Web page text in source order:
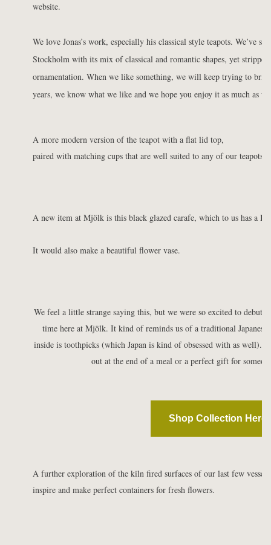
website.
We love Jonas’s work, especially his classical style teapots. We’ve
Stockholm with its mix of classical and romantic shapes, yet
ornamentation. When we like something, we will keep trying to
years, we know what we like and we hope you enjoy it as much as
A more modern version of the teapot with a flat lid top,
paired with matching cups that are well suited to any of our teapots.
A new item at Mjölk is this black glazed carafe, which to us has a
It would also make a beautiful flower vase.
We feel a little strange saying this, but we were so excited to debut
time here at Mjölk. It kind of reminds us of a traditional Japanese
inside is toothpicks (which Japan is kind of obsessed with as well).
out at the end of a meal or a perfect gift for
Shop Collection Here
A further exploration of the kiln fired surfaces of our last few
inspire and make perfect containers for fresh flowers.